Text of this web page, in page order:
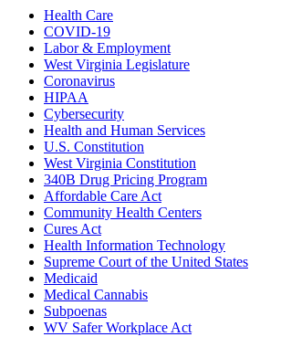
Health Care
COVID-19
Labor & Employment
West Virginia Legislature
Coronavirus
HIPAA
Cybersecurity
Health and Human Services
U.S. Constitution
West Virginia Constitution
340B Drug Pricing Program
Affordable Care Act
Community Health Centers
Cures Act
Health Information Technology
Supreme Court of the United States
Medicaid
Medical Cannabis
Subpoenas
WV Safer Workplace Act